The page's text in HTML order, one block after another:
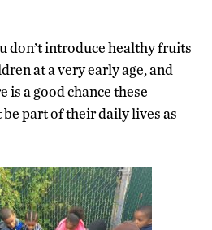
don’t introduce healthy fruits
at a very early age, and
is a good chance these
part of their daily lives as